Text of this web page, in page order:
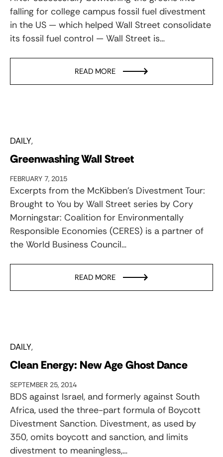
falling for college campus fossil fuel divestment
in the US — which helped Wall Street consolidate
its fossil fuel control — Wall Street is…
READ MORE
DAILY
Greenwashing Wall Street
FEBRUARY 7, 2015
Excerpts from the McKibben’s Divestment Tour:
Brought to You by Wall Street series by Cory
Morningstar: Coalition for Environmentally
Responsible Economies (CERES) is a partner of
the World Business Council…
READ MORE
DAILY
Clean Energy: New Age Ghost Dance
SEPTEMBER 25, 2014
BDS against Israel, and formerly against South
Africa, used the three-part formula of Boycott
Divestment Sanction. Divestment, as used by
350, omits boycott and sanction, and limits
divestment to meaningless,…